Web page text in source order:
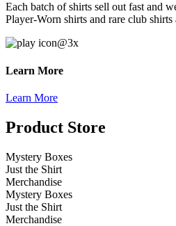
Each batch of shirts sell out fast and
Player-Worn shirts and rare club shirts
Learn More
Learn More
Product Store
Mystery Boxes
Just the Shirt
Merchandise
Mystery Boxes
Just the Shirt
Merchandise